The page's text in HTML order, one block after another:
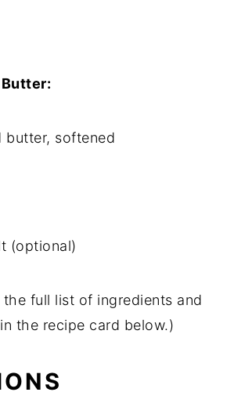
softened
(optional)
full list of ingredients and
the recipe card below.)